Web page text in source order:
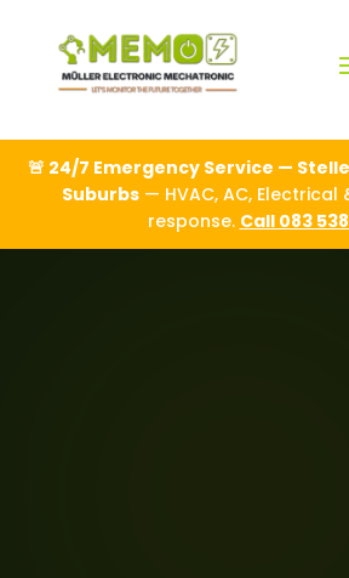
🚨 24/7 Emergency Service —
Suburbs— HVAC, AC, Electrical
response. Call 083